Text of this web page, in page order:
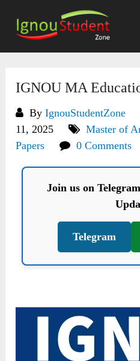
content
IGNOU MA
ByIgnouStudentZone
11, 2025
Master of
Papers
0 Comments
Join us on
Telegram